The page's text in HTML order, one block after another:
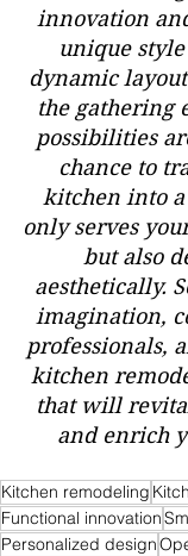
innovation
unique
dynamic
the gathering
possibilities
chance to
kitchen into
only serves
but also
aesthetically.
imagination,
professionals,
kitchen
that will
and enrich
Kitchen remodeling
Functional innovation
Personalized design